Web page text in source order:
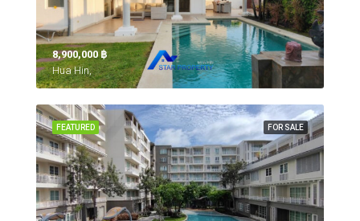
8,900,000 ‎฿
Hua Hin,
FOR SALE
FEATURED